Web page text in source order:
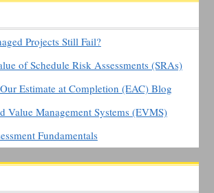
Projects Still Fail?
of Schedule Risk Assessments (SRAs)
Estimate at Completion (EAC) Blog
Value Management Systems (EVMS)
Fundamentals